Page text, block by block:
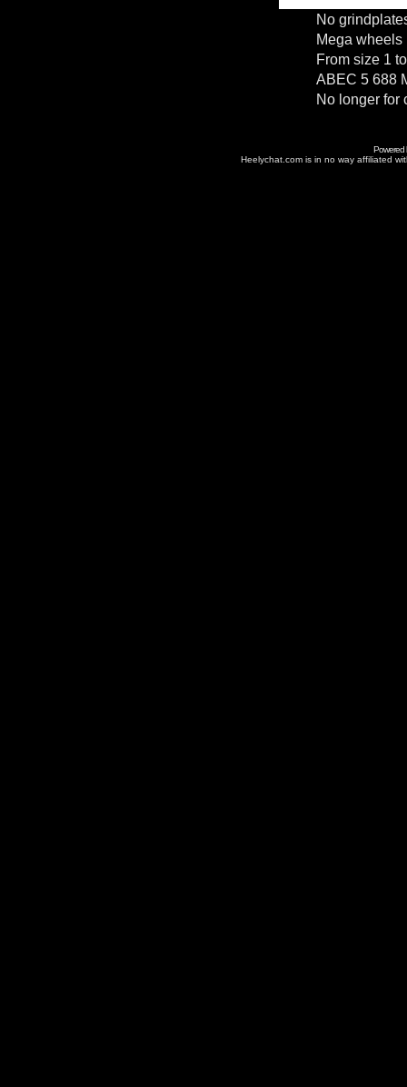
No
Mega wheels
From size 1
ABEC 5 688
No longer for
Powered
Heelychat.com is in no way affiliated